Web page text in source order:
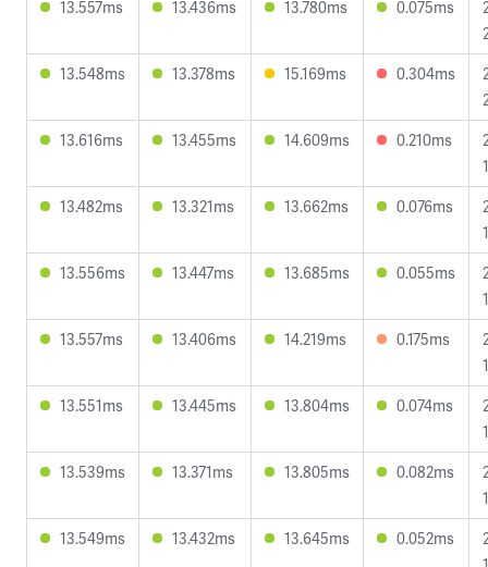
13.557ms
13.436ms 13.780ms 0.075ms
13.548ms
13.378ms 15.169ms 0.304ms
13.616ms
13.455ms 14.609ms 0.210ms
13.482ms
13.321ms 13.662ms 0.076ms
13.556ms
13.447ms 13.685ms 0.055ms
13.557ms
13.406ms 14.219ms 0.175ms
13.551ms
13.445ms 13.804ms 0.074ms
13.539ms
13.371ms 13.805ms 0.082ms
13.549ms
13.432ms 13.645ms 0.052ms